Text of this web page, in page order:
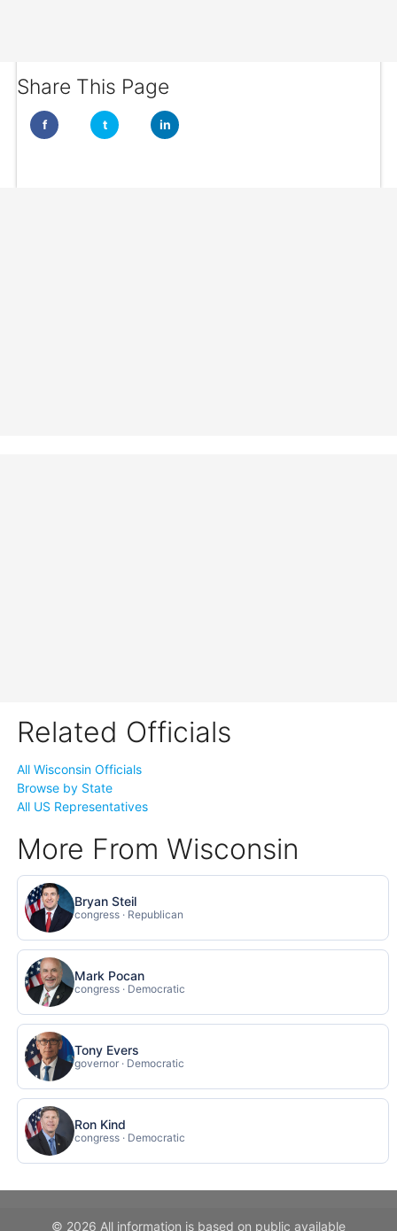
Share This Page
f t in
Related Officials
All Wisconsin Officials
Browse by State
All US Representatives
More From Wisconsin
Bryan Steil
congress · Republican
Mark Pocan
congress · Democratic
Tony Evers
governor · Democratic
Ron Kind
congress · Democratic
© 2026 All information is based on public available